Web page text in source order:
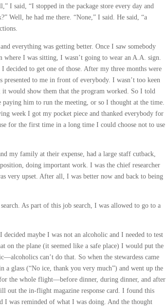
I said, “I stopped in the package store every day and
Well, he had me there. “None,” I said. He said, “a
everything was getting better. Once I saw somebody
I was sitting, I wasn’t going to wear an A.A. sign.
decided to get one of those. After my three months were
to me in front of everybody. I wasn’t too keen
would show them that the program worked. So I told
him to run the meeting, or so I thought at the time.
week I got my pocket piece and thanked everybody for
for the first time in a long time I could choose not to use
my family at their expense, had a large staff cutback,
doing important work. I was the chief researcher
very upset. After all, I was better now and back to being
As part of this job search, I was allowed to go to a
maybe I was not an alcoholic and I needed to test
on the plane (it seemed like a safe place) I would put the
can’t do that. So when the stewardess came
glass (“No ice, thank you very much”) and went up the
the whole flight—before dinner, during dinner, and after
out the in-flight magazine response card. I found this
I was reminded of what I was doing. And the thought